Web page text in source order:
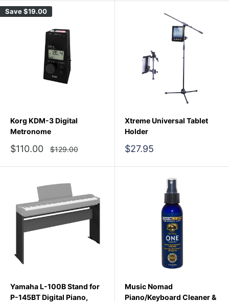
Save$19.00
Korg KDM-3 Digital
Metronome
Sale
$110.00
Regular
price
$129.00
Xtreme Universal Tablet
Holder
Sale
$27.95
Yamaha L-100B Stand for
P-145BT Digital Piano,
Music Nomad
Piano/Keyboard Cleaner &